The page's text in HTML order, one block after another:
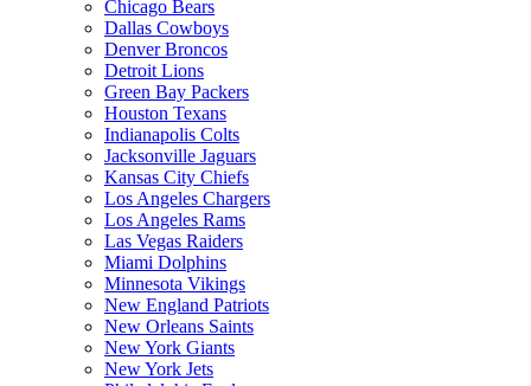
Chicago Bears
Dallas Cowboys
Denver Broncos
Detroit Lions
Green Bay Packers
Houston Texans
Indianapolis Colts
Jacksonville Jaguars
Kansas City Chiefs
Los Angeles Chargers
Los Angeles Rams
Las Vegas Raiders
Miami Dolphins
Minnesota Vikings
New England Patriots
New Orleans Saints
New York Giants
New York Jets